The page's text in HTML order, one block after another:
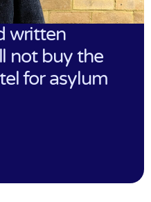
written
not buy the
for asylum